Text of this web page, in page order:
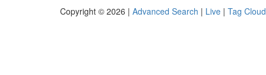
Copyright © 2026 | Advanced Search | Live | Tag Cloud